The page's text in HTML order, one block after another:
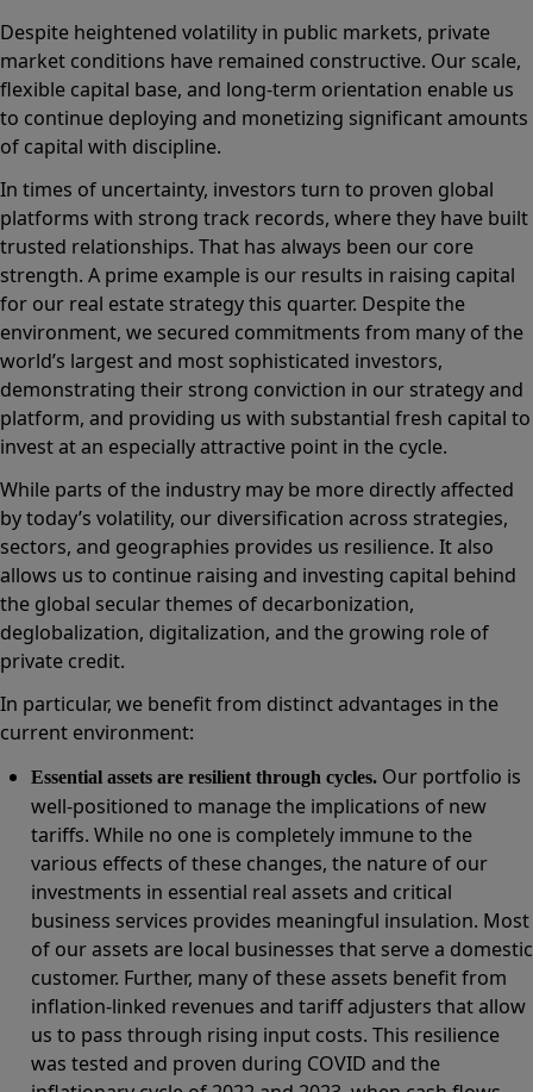
Despite heightened volatility in public markets, private
market conditions have remained constructive. Our scale,
flexible capital base, and long-term orientation enable us
to continue deploying and monetizing significant amounts
of capital with discipline.
In times of uncertainty, investors turn to proven global
platforms with strong track records, where they have built
trusted relationships. That has always been our core
strength. A prime example is our results in raising capital
for our real estate strategy this quarter. Despite the
environment, we secured commitments from many of the
world’s largest and most sophisticated investors,
demonstrating their strong conviction in our strategy and
platform, and providing us with substantial fresh capital to
invest at an especially attractive point in the cycle.
While parts of the industry may be more directly affected
by today’s volatility, our diversification across strategies,
sectors, and geographies provides us resilience. It also
allows us to continue raising and investing capital behind
the global secular themes of decarbonization,
deglobalization, digitalization, and the growing role of
private credit.
In particular, we benefit from distinct advantages in the
current environment:
Essential assets are resilient through cycles. Our portfolio is
well-positioned to manage the implications of new
tariffs. While no one is completely immune to the
various effects of these changes, the nature of our
investments in essential real assets and critical
business services provides meaningful insulation. Most
of our assets are local businesses that serve a domestic
customer. Further, many of these assets benefit from
inflation-linked revenues and tariff adjusters that allow
us to pass through rising input costs. This resilience
was tested and proven during COVID and the